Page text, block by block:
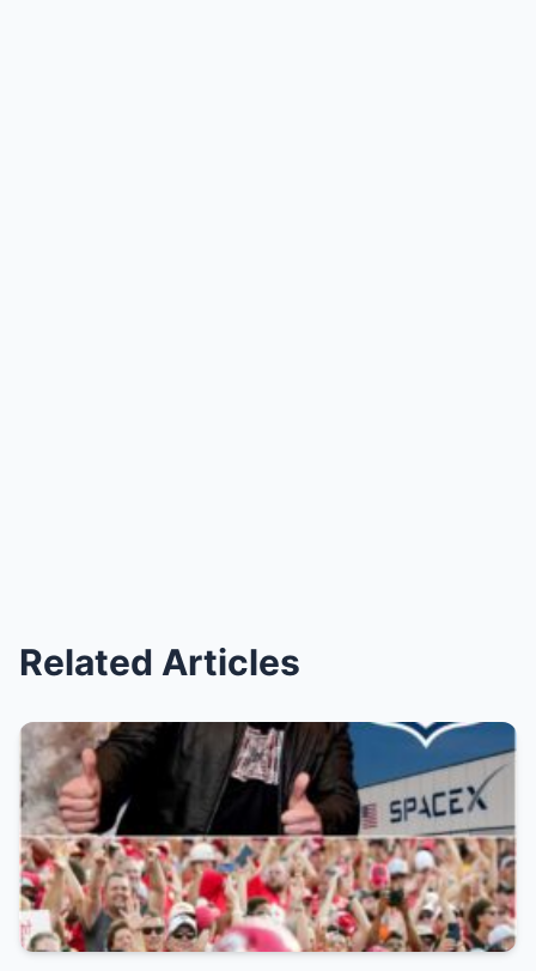
Related Articles